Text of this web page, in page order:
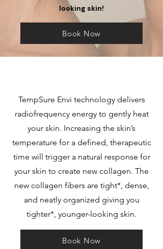
looking skin!
Book Now
TempSure Envi technology delivers
radiofrequency energy to gently heat
your skin. Increasing the skin’s
temperature for a defined, therapeutic
time will trigger a natural response for
your skin to create new collagen. The
new collagen fibers are tight*, dense,
and neatly organized giving you
tighter*, younger-looking skin.
Book Now